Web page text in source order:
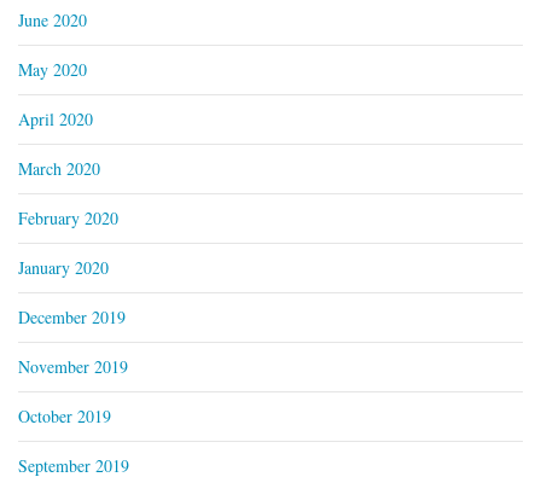
June 2020
May 2020
April 2020
March 2020
February 2020
January 2020
December 2019
November 2019
October 2019
September 2019